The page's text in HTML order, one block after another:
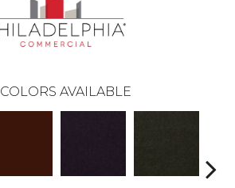
COLORS AVAILABLE